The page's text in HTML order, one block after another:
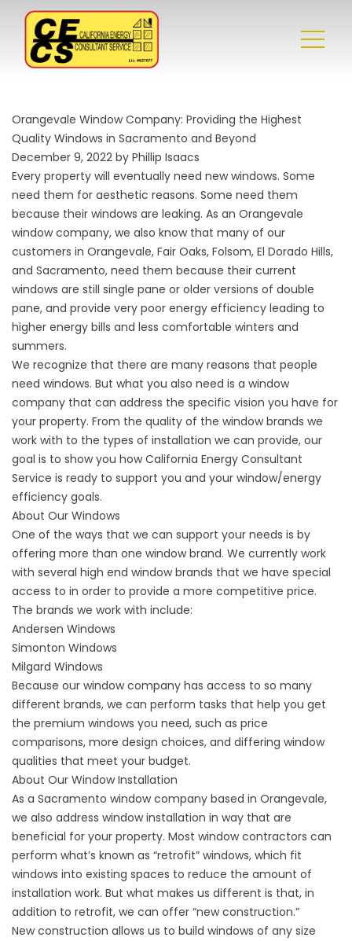
Orangevale Window Company: Providing the Highest
Quality Windows in Sacramento and Beyond
December 9, 2022 by Phillip Isaacs
Every property will eventually need new windows. Some
need them for aesthetic reasons. Some need them
because their windows are leaking. As an Orangevale
window company, we also know that many of our
customers in Orangevale, Fair Oaks, Folsom, El Dorado Hills,
and Sacramento, need them because their current
windows are still single pane or older versions of double
pane, and provide very poor energy efficiency leading to
higher energy bills and less comfortable winters and
summers.
We recognize that there are many reasons that people
need windows. But what you also need is a window
company that can address the specific vision you have for
your property. From the quality of the window brands we
work with to the types of installation we can provide, our
goal is to show you how California Energy Consultant
Service is ready to support you and your window/energy
efficiency goals.
About Our Windows
One of the ways that we can support your needs is by
offering more than one window brand. We currently work
with several high end window brands that we have special
access to in order to provide a more competitive price.
The brands we work with include:
Andersen Windows
Simonton Windows
Milgard Windows
Because our window company has access to so many
different brands, we can perform tasks that help you get
the premium windows you need, such as price
comparisons, more design choices, and differing window
qualities that meet your budget.
About Our Window Installation
As a Sacramento window company based in Orangevale,
we also address window installation in way that are
beneficial for your property. Most window contractors can
perform what’s known as “retrofit” windows, which fit
windows into existing spaces to reduce the amount of
installation work. But what makes us different is that, in
addition to retrofit, we can offer “new construction.”
New construction allows us to build windows of any size